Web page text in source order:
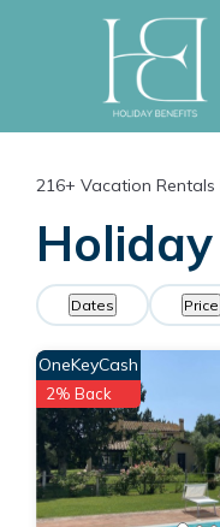
216+ Vacation Rentals
Dates Price
OneKeyCash
2% Back